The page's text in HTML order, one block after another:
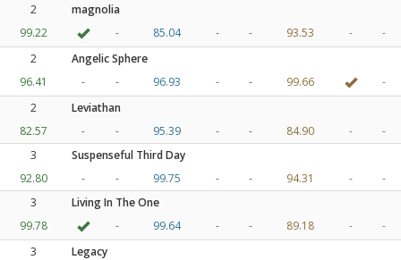
2
magnolia
99.22
- 85.04 - - 93.53 -
-
2
Angelic Sphere
96.41
- - 96.93 - - 99.66
-
2
Leviathan
82.57
- - 95.39 - - 84.90 -
-
3
Suspenseful Third Day
92.80
- - 99.75 - - 94.31 -
-
3
Living In The One
99.78
- 99.64 - - 89.18 -
-
3
Legacy